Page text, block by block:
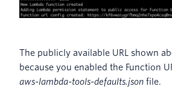
The publicly available URL shown
because you enabled the Function
aws-lambda-tools-defaults.json file.